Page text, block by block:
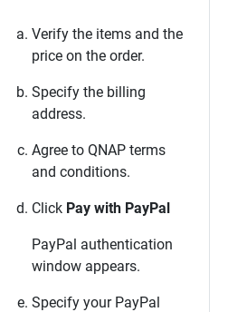
Verify the items and the
price on the order.
Specify the billing
address.
Agree to QNAP terms
and conditions.
Click Pay with PayPal
PayPal authentication
window appears.
Specify your PayPal